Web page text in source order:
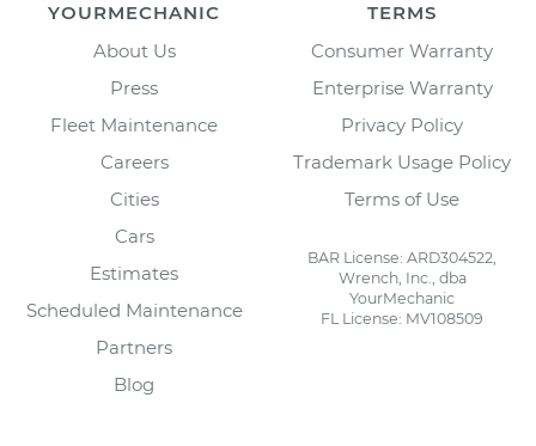
YOURMECHANIC
About Us
Press
Fleet Maintenance
Careers
Cities
Cars
Estimates
Scheduled Maintenance
Partners
Blog
TERMS
Consumer Warranty
Enterprise Warranty
Privacy Policy
Trademark Usage Policy
Terms of Use
BAR License: ARD304522,
Wrench, Inc., dba
YourMechanic
FL License: MV108509